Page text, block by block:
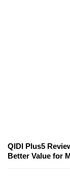
QIDI Plus5
Better Value for